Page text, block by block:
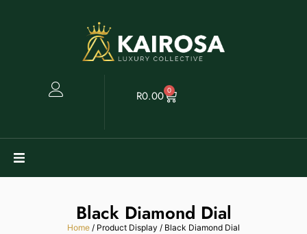
R0.00 0
Black Diamond Dial
Home / Product Display / Black Diamond Dial